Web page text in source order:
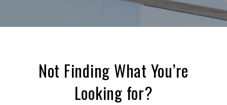
Not Finding What You’re
Looking for?